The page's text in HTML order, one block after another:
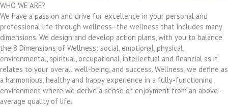
WHO WE ARE?
We have a passion and drive for excellence in your personal and
professional life through wellness- the wellness that includes many
dimensions. We design and develop action plans, with you to balance
the 8 Dimensions of Wellness: social, emotional, physical,
environmental, spiritual, occupational, intellectual and financial as it
relates to your overall well-being, and success. Wellness, we define as
a harmonious, healthy and happy experience in a fully-functioning
environment where we derive a sense of enjoyment from an above-
average quality of life.